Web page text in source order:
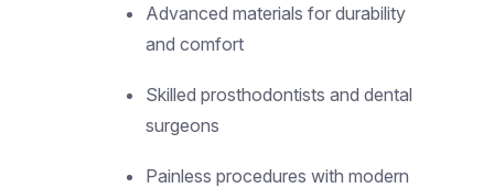
Advanced materials for durability
and comfort
Skilled prosthodontists and dental
surgeons
Painless procedures with modern